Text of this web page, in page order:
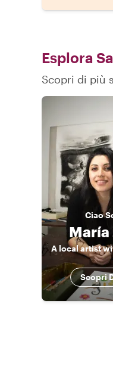
Esplora
Scopri di più
Ciao
María
Scopri